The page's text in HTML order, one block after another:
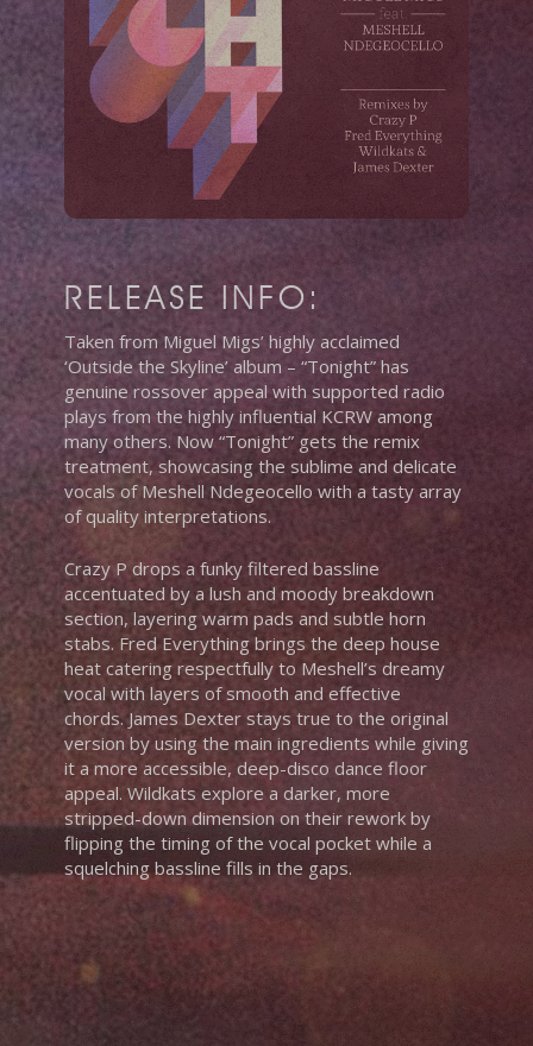
RELEASE INFO:
Taken from Miguel Migs’ highly acclaimed
‘Outside the Skyline’ album – “Tonight” has
genuine rossover appeal with supported radio
plays from the highly influential KCRW among
many others. Now “Tonight” gets the remix
treatment, showcasing the sublime and delicate
vocals of Meshell Ndegeocello with a tasty array
of quality interpretations.
Crazy P drops a funky filtered bassline
accentuated by a lush and moody breakdown
section, layering warm pads and subtle horn
stabs. Fred Everything brings the deep house
heat catering respectfully to Meshell’s dreamy
vocal with layers of smooth and effective
chords. James Dexter stays true to the original
version by using the main ingredients while giving
it a more accessible, deep-disco dance floor
appeal. Wildkats explore a darker, more
stripped-down dimension on their rework by
flipping the timing of the vocal pocket while a
squelching bassline fills in the gaps.